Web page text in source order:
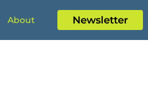
About Newsletter